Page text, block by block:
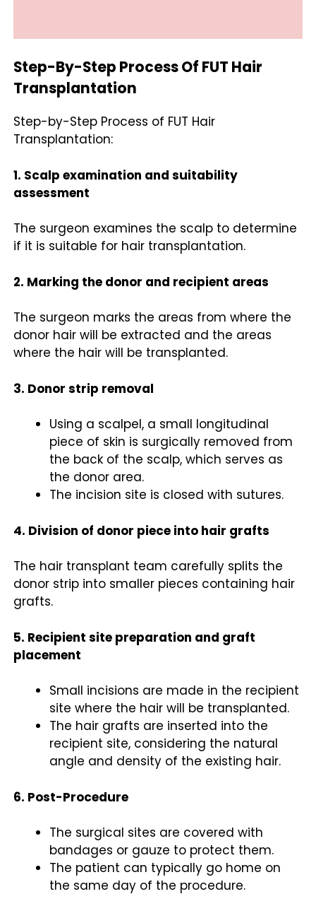
Step-By-Step Process Of FUT Hair
Transplantation
Step-by-Step Process of FUT Hair
Transplantation:
1. Scalp examination and suitability
assessment
The surgeon examines the scalp to determine
if it is suitable for hair transplantation.
2. Marking the donor and recipient areas
The surgeon marks the areas from where the
donor hair will be extracted and the areas
where the hair will be transplanted.
3. Donor strip removal
Using a scalpel, a small longitudinal
piece of skin is surgically removed from
the back of the scalp, which serves as
the donor area.
The incision site is closed with sutures.
4. Division of donor piece into hair grafts
The hair transplant team carefully splits the
donor strip into smaller pieces containing hair
grafts.
5. Recipient site preparation and graft
placement
Small incisions are made in the recipient
site where the hair will be transplanted.
The hair grafts are inserted into the
recipient site, considering the natural
angle and density of the existing hair.
6. Post-Procedure
The surgical sites are covered with
bandages or gauze to protect them.
The patient can typically go home on
the same day of the procedure.